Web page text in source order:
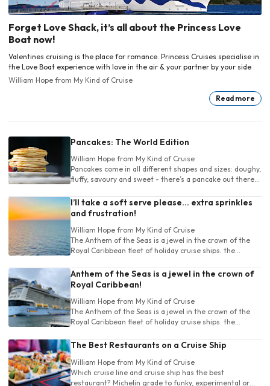
Forget Love Shack, it’s all about the Princess Love
Boat now!
Valentines cruising is the place for romance. Princess Cruises specialise in
the Love Boat experience with love in the air & your partner by your side
William Hope from My Kind of Cruise
Read more
Pancakes: The World Edition
William Hope from My Kind of Cruise
Pancakes come in all different shapes and sizes: doughy,
fluffy, savoury and sweet - there’s a pancake out there
I’ll take a soft serve please… extra sprinkles
and frustration!
William Hope from My Kind of Cruise
The Anthem of the Seas is a jewel in the crown of the
Royal Caribbean fleet of holiday cruise ships. the
Anthem of the Seas is a jewel in the crown of
Royal Caribbean!
William Hope from My Kind of Cruise
The Anthem of the Seas is a jewel in the crown of the
Royal Caribbean fleet of holiday cruise ships. the
The Best Restaurants on a Cruise Ship
William Hope from My Kind of Cruise
Which cruise line and cruise ship has the best
restaurant? Michelin grade to funky, experimental or